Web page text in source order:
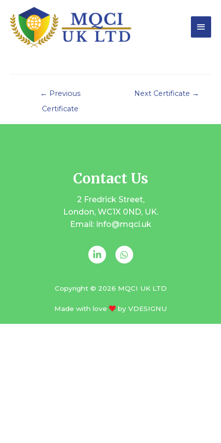
← Previous
Certificate
Next Certificate →
Contact Us
2 Fredrick Street,
London, WC1X 0ND, UK.
Email: info@mqci.uk
Copyright © 2026 MQCI UK LTD
Made with love by VDESIGNU